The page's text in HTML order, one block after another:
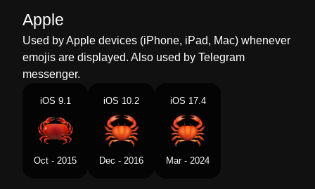
Dutch Krab
Norwegian Krabbe
Portuguese Caranguejo
Swedish Krabba
Apple
Used by Apple devices (iPhone, iPad, Mac) whenever
emojis are displayed. Also used by Telegram
messenger.
iOS 9.1
Oct - 2015
iOS 10.2
Dec - 2016
iOS 17.4
Mar - 2024